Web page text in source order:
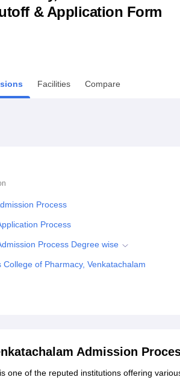
University Reviews Chandigarh University
& Application Form
Facilities Compare
Process
Process
Process Degree wise
of Pharmacy, Venkatachalam
Admission
one of the reputed institutions offering